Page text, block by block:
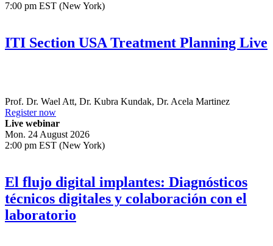
7:00 pm EST (New York)
ITI Section USA Treatment Planning Live
Prof. Dr. Wael Att, Dr. Kubra Kundak, Dr. Acela Martinez
Register now
Live webinar
Mon. 24 August 2026
2:00 pm EST (New York)
El flujo digital implantes: Diagnósticos
técnicos digitales y colaboración con el
laboratorio